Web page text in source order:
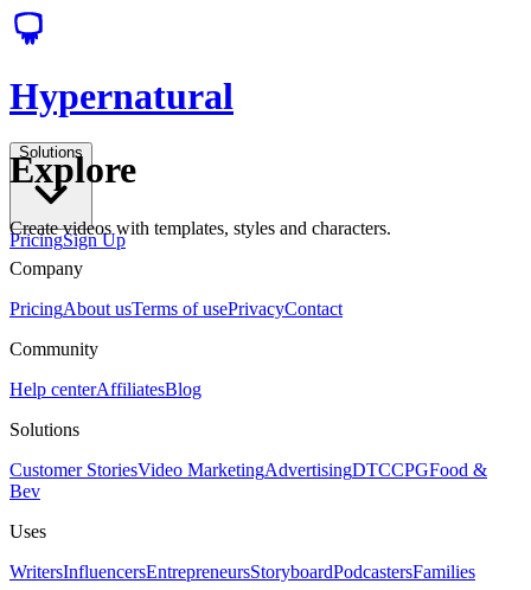
Hypernatural
Solutions
PricingSign Up
Explore
Create videos with templates, styles and characters.
Company
PricingAbout usTerms of usePrivacyContact
Community
Help centerAffiliatesBlog
Solutions
Customer StoriesVideo MarketingAdvertisingDTCCPGFood &
Bev
Uses
WritersInfluencersEntrepreneursStoryboardPodcastersFamilies